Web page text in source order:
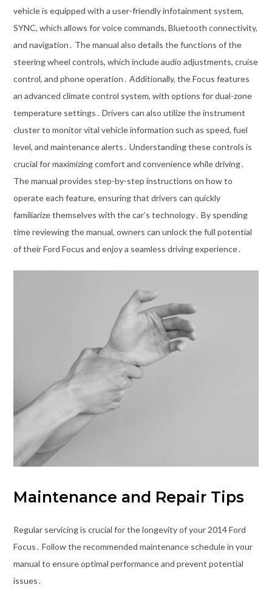
vehicle is equipped with a user-friendly infotainment system,
SYNC, which allows for voice commands, Bluetooth connectivity,
and navigation․ The manual also details the functions of the
steering wheel controls, which include audio adjustments, cruise
control, and phone operation․ Additionally, the Focus features
an advanced climate control system, with options for dual-zone
temperature settings․ Drivers can also utilize the instrument
cluster to monitor vital vehicle information such as speed, fuel
level, and maintenance alerts․ Understanding these controls is
crucial for maximizing comfort and convenience while driving․
The manual provides step-by-step instructions on how to
operate each feature, ensuring that drivers can quickly
familiarize themselves with the car’s technology․ By spending
time reviewing the manual, owners can unlock the full potential
of their Ford Focus and enjoy a seamless driving experience․
Maintenance and Repair Tips
Regular servicing is crucial for the longevity of your 2014 Ford
Focus․ Follow the recommended maintenance schedule in your
manual to ensure optimal performance and prevent potential
issues․